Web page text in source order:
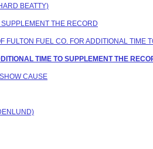
BEATTY)
THE RECORD
FUEL CO. FOR ADDITIONAL TIME
TIME TO SUPPLEMENT THE
CAUSE